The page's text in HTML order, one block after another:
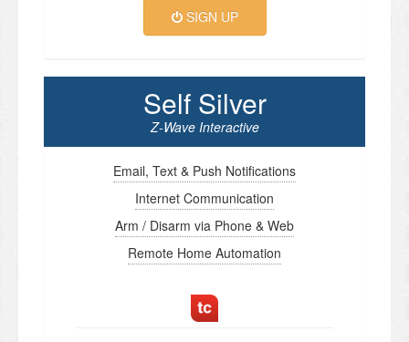
SIGN UP
Self Silver
Z-Wave Interactive
Email, Text & Push Notifications
Internet Communication
Arm / Disarm via Phone & Web
Remote Home Automation